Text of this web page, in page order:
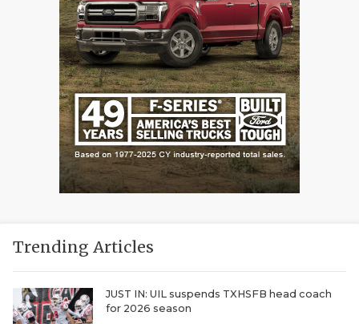
Trending Articles
JUST IN: UIL suspends TXHSFB head coach
for 2026 season